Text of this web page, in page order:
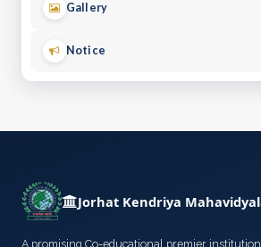
Gallery
Notice
Jorhat Kendriya
A promising Co-educational premier